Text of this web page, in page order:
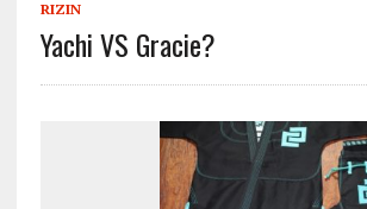
RIZIN
Yachi VS Gracie?